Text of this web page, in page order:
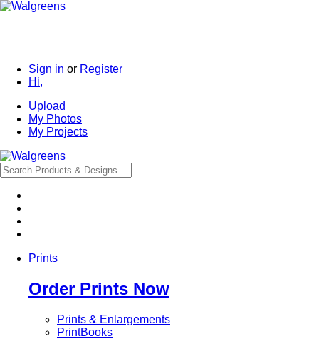
Sign in or Register
Hi,
Upload
My Photos
My Projects
Prints
Order Prints Now
Prints & Enlargements
PrintBooks